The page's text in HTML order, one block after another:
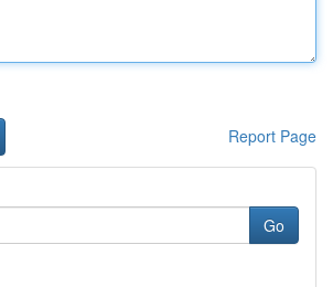
Report Page
Go